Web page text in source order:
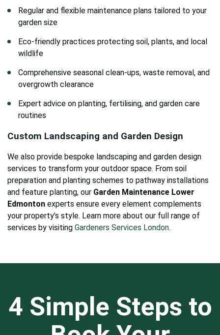
Regular and flexible maintenance plans tailored to your
garden size
Eco-friendly practices protecting soil, plants, and local
wildlife
Comprehensive seasonal clean-ups, waste removal, and
overgrowth clearance
Expert advice on planting, fertilising, and garden care
routines
Custom Landscaping and Garden Design
We also provide bespoke landscaping and garden design
services to transform your outdoor space. From soil
preparation and planting schemes to pathway installations
and feature planting, our Garden Maintenance Lower
Edmonton experts ensure every element complements
your property’s style. Learn more about our full range of
services by visiting Gardeners Services London.
4 Simple Steps to